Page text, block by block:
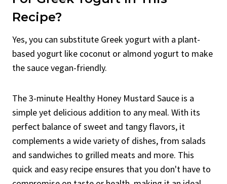
Recipe?
Yes, you can substitute Greek yogurt with a plant-
based yogurt like coconut or almond yogurt to make
the sauce vegan-friendly.
The 3-minute Healthy Honey Mustard Sauce is a
simple yet delicious addition to any meal. With its
perfect balance of sweet and tangy flavors, it
complements a wide variety of dishes, from salads
and sandwiches to grilled meats and more. This
quick and easy recipe ensures that you don't have to